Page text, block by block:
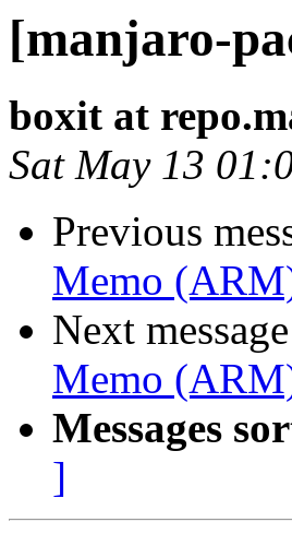
[manjaro-
boxit at
Sat May 13
Previous
Memo
Next
Memo
Messages
]